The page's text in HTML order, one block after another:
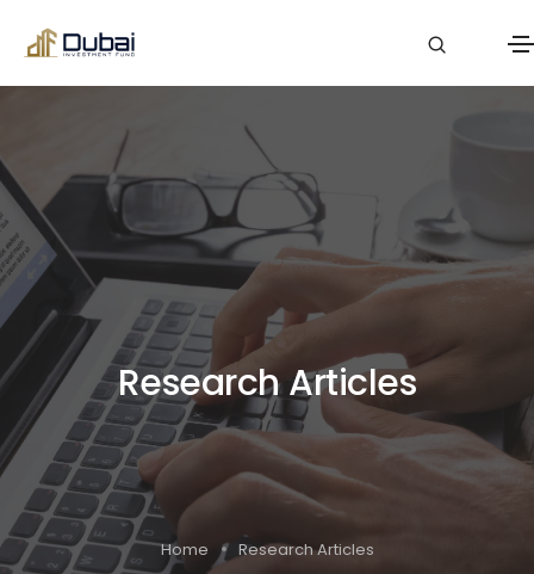
Research Articles
Home Research Articles